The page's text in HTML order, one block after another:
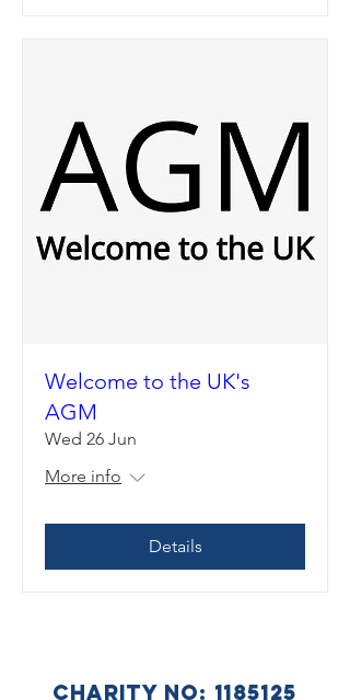
Welcome to the UK's
AGM
Wed 26 Jun
More info
Details
CHARITY NO: 1185125